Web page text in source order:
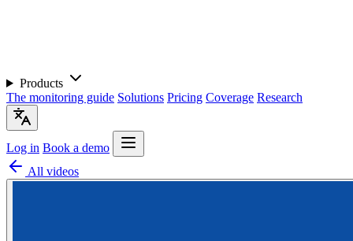
Products
The monitoring guide Solutions Pricing Coverage Research
Log in Book a demo
All videos